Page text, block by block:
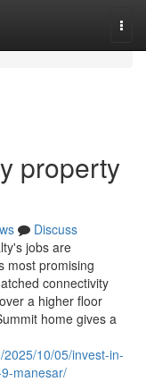
property
Discuss
jobs are
most promising
connectivity
a higher floor
home gives a
10/05/invest-in-
manesar/